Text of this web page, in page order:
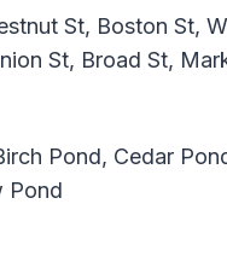
St, Boston St,
St, Broad St,
Pond, Cedar
Pond